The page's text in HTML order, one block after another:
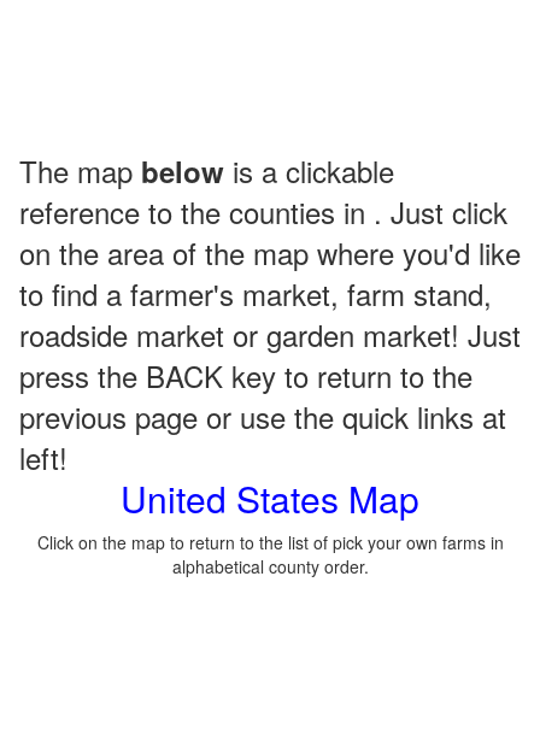
The map below is a clickable
reference to the counties in . Just click
on the area of the map where you'd like
to find a farmer's market, farm stand,
roadside market or garden market! Just
press the BACK key to return to the
previous page or use the quick links at
left!
United States Map
Click on the map to return to the list of pick your own farms in
alphabetical county order.